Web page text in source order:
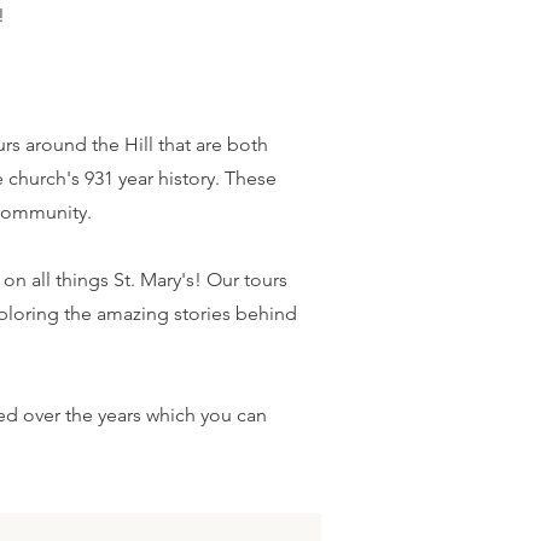
around the Hill that are both
931 year history. These
all things St. Mary's! Our tours
the amazing stories behind
over the years which you can